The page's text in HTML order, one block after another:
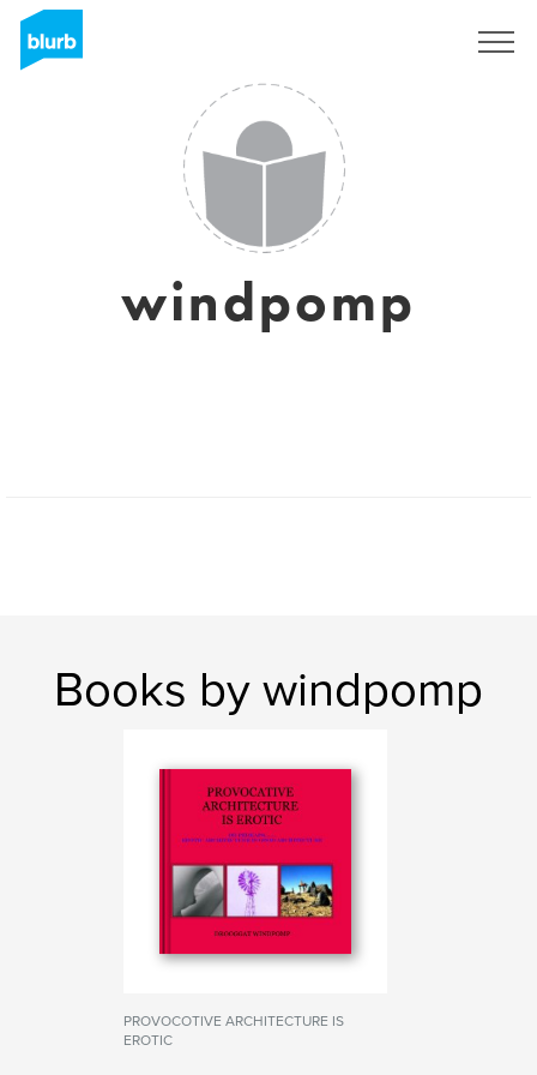
windpomp
Books by windpomp
PROVOCOTIVE ARCHITECTURE IS
EROTIC